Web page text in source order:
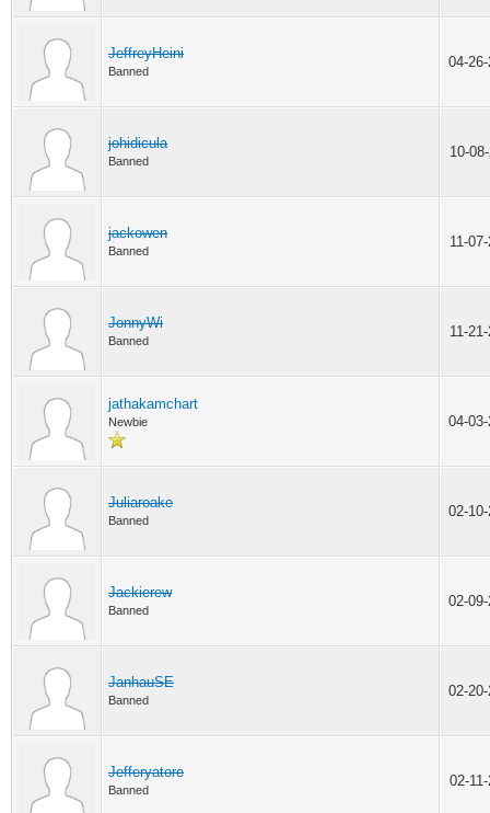
JeffreyHeini
Banned
04-
johidicula
Banned
10-
jackowen
Banned
11-
JonnyWi
Banned
11-
jathakamchart
Newbie 04-
Juliaroake
Banned
02-
Jackierew
Banned
02-
JanhauSE
Banned
02-
Jefferyatore
Banned
02-